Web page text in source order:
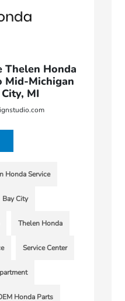
Thelen Honda
Mid-Michigan
MI
Honda Service
Bay City
Thelen Honda
Service Center
Honda Parts